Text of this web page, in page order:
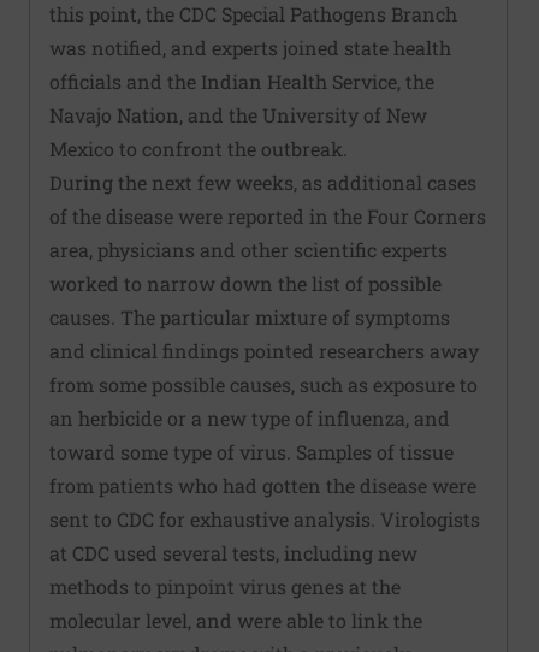
this point, the CDC Special Pathogens Branch
was notified, and experts joined state health
officials and the Indian Health Service, the
Navajo Nation, and the University of New
Mexico to confront the outbreak.
During the next few weeks, as additional cases
of the disease were reported in the Four Corners
area, physicians and other scientific experts
worked to narrow down the list of possible
causes. The particular mixture of symptoms
and clinical findings pointed researchers away
from some possible causes, such as exposure to
an herbicide or a new type of influenza, and
toward some type of virus. Samples of tissue
from patients who had gotten the disease were
sent to CDC for exhaustive analysis. Virologists
at CDC used several tests, including new
methods to pinpoint virus genes at the
molecular level, and were able to link the